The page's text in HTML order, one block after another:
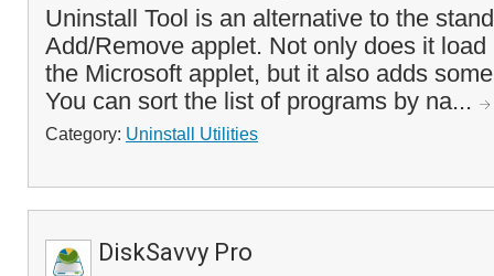
Uninstall Tool is an alternative to the
Add/Remove applet. Not only does it
the Microsoft applet, but it also adds
You can sort the list of programs by na...
Category: Uninstall Utilities
DiskSavvy Pro